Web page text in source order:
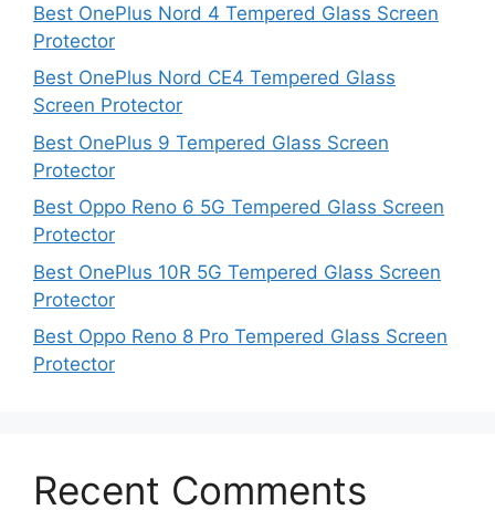
Best OnePlus Nord 4 Tempered Glass Screen
Protector
Best OnePlus Nord CE4 Tempered Glass
Screen Protector
Best OnePlus 9 Tempered Glass Screen
Protector
Best Oppo Reno 6 5G Tempered Glass Screen
Protector
Best OnePlus 10R 5G Tempered Glass Screen
Protector
Best Oppo Reno 8 Pro Tempered Glass Screen
Protector
Recent Comments